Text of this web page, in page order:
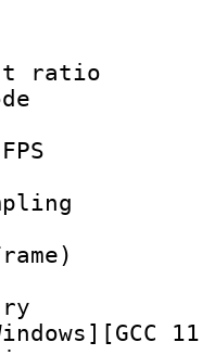
: 1
: 1
size :